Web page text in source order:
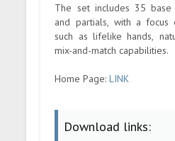
The set includes 35 base
and partials, with a
such as lifelike hands,
mix-and-match capabilities.
Home Page:LINK
Download links: